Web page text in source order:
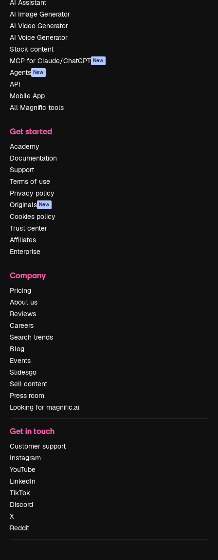
AI Assistant
AI Image Generator
AI Video Generator
AI Voice Generator
Stock content
MCP for Claude/ChatGPT New
Agents New
API
Mobile App
All Magnific tools
Get started
Academy
Documentation
Support
Terms of use
Privacy policy
Originals New
Cookies policy
Trust center
Affiliates
Enterprise
Company
Pricing
About us
Reviews
Careers
Search trends
Blog
Events
Slidesgo
Sell content
Press room
Looking for magnific.ai
Get in touch
Customer support
Instagram
YouTube
LinkedIn
TikTok
Discord
X
Reddit